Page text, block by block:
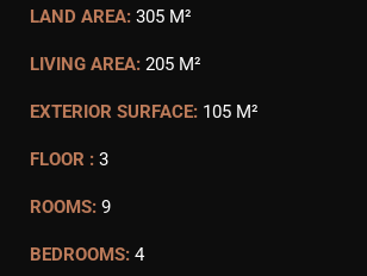
LAND AREA: 305 M²
LIVING AREA: 205 M²
EXTERIOR SURFACE: 105 M²
FLOOR : 3
ROOMS: 9
BEDROOMS: 4